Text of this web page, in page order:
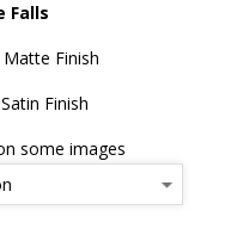
Falls
Finish
Finish
some images